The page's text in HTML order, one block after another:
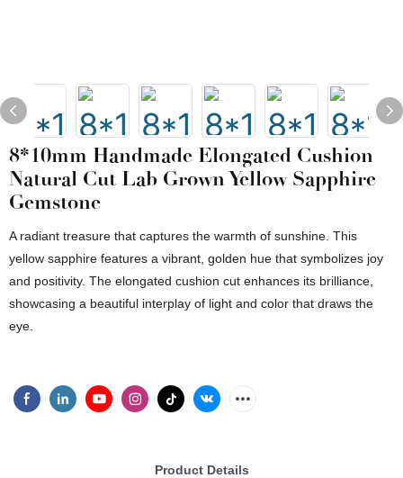
8*10mm Handmade Elongated Cushion
Natural Cut Lab Grown Yellow Sapphire
Gemstone
A radiant treasure that captures the warmth of sunshine. This
yellow sapphire features a vibrant, golden hue that symbolizes joy
and positivity. The elongated cushion cut enhances its brilliance,
showcasing a beautiful interplay of light and color that draws the
eye.
Product Details